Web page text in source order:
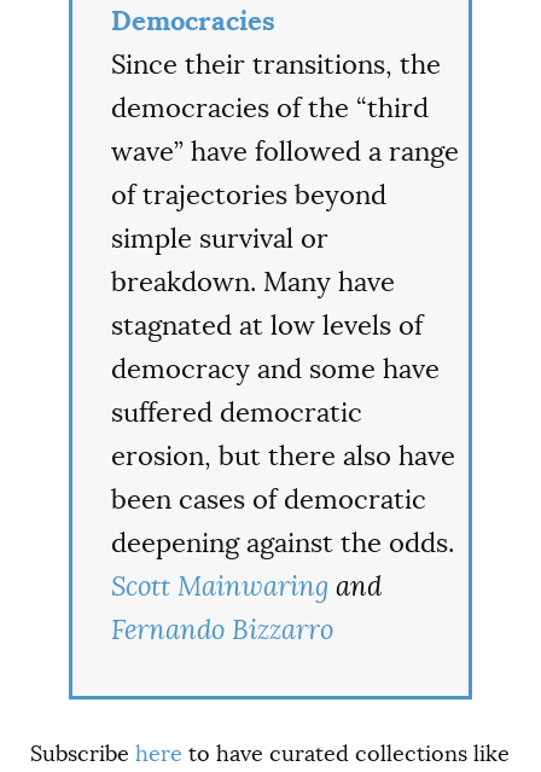
Democracies
Since their transitions, the
democracies of the “third
wave” have followed a range
of trajectories beyond
simple survival or
breakdown. Many have
stagnated at low levels of
democracy and some have
suffered democratic
erosion, but there also have
been cases of democratic
deepening against the odds.
Scott Mainwaring and
Fernando Bizzarro
Subscribe here to have curated collections like